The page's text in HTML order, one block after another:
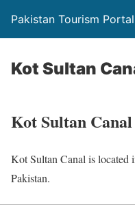
Pakistan Tourism Portal
Kot Sultan
Kot Sultan Canal
Kot Sultan Canal is
Pakistan.